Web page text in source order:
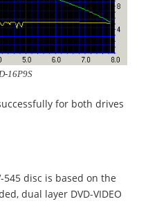
16P9S
for both drives
545 disc is based on the
dual layer DVD-VIDEO